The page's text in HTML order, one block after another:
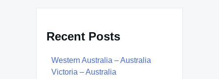
Recent Posts
Western Australia – Australia
Victoria – Australia